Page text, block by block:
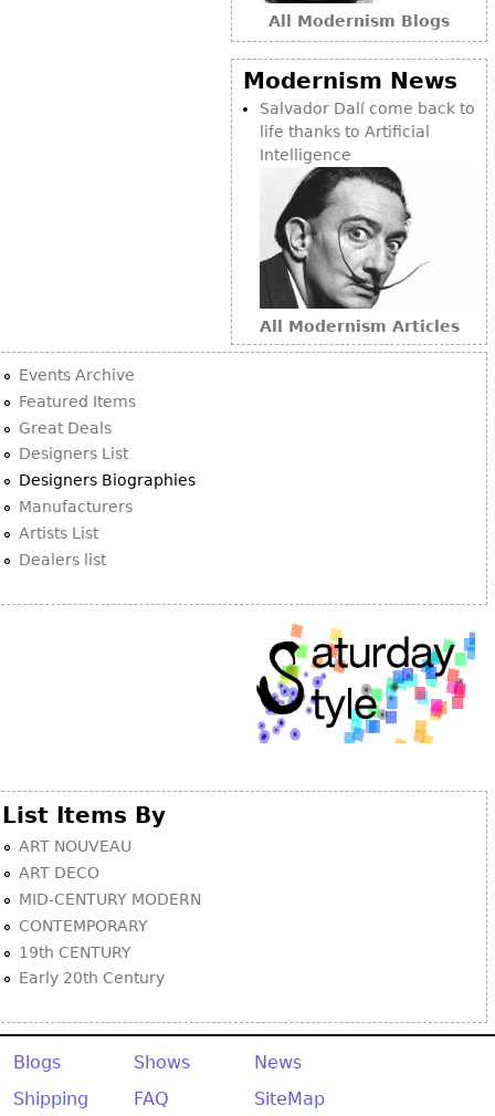
All Modernism Blogs
Modernism News
Salvador Dalí come back to
life thanks to Artificial
Intelligence
All Modernism Articles
Events Archive
Featured Items
Great Deals
Designers List
Designers Biographies
Manufacturers
Artists List
Dealers list
List Items By
ART NOUVEAU
ART DECO
MID-CENTURY MODERN
CONTEMPORARY
19th CENTURY
Early 20th Century
Blogs Shows
News
Shipping
FAQ SiteMap